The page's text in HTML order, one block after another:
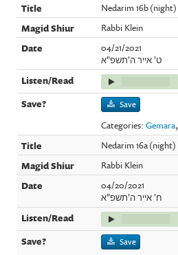
Nedarim 16b (night)
Rabbi Klein
04/21/2021
ט' אייר ה'תשפ"א
Save
Categories:Gemara,
Nedarim 16a (night)
Rabbi Klein
04/20/2021
ח' אייר ה'תשפ"א
Save